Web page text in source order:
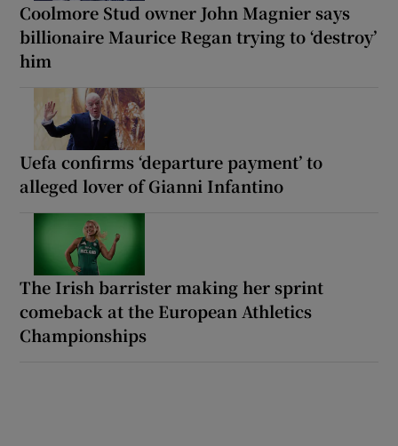
Coolmore Stud owner John Magnier says
billionaire Maurice Regan trying to ‘destroy’
him
Uefa confirms ‘departure payment’ to
alleged lover of Gianni Infantino
The Irish barrister making her sprint
comeback at the European Athletics
Championships